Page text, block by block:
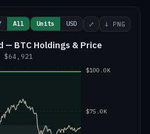
All Units USD ⤢ ↓ PNG
— BTC Holdings & Price
$64,921
$75.0K
$100.0K